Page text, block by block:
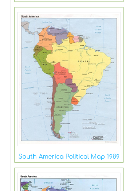
South America Political Map 1989